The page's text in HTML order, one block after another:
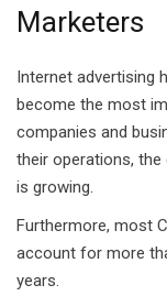
Years)
in Pakistan
Marketers
Internet advertising
become the most
companies and
their operations,
is growing.
Furthermore, most
account for more
years.